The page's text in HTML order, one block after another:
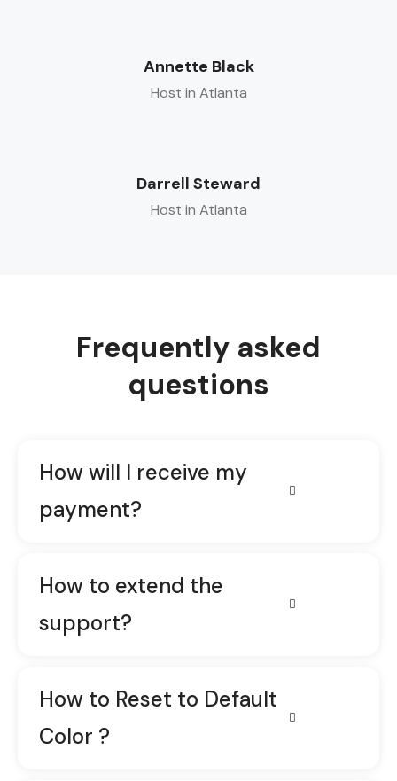
Annette Black
Host in Atlanta
Darrell Steward
Host in Atlanta
Frequently asked
questions
How will I receive my
payment?
How to extend the
support?
How to Reset to Default
Color ?